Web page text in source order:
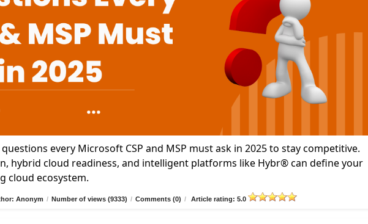
every Microsoft CSP and MSP must ask in 2025 to stay competitive.
hybrid cloud readiness, and intelligent platforms like Hybr® can define your
cloud ecosystem.
Anonym / Number of views (9333) / Comments (0) / Article rating: 5.0